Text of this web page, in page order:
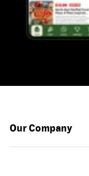
Our Company